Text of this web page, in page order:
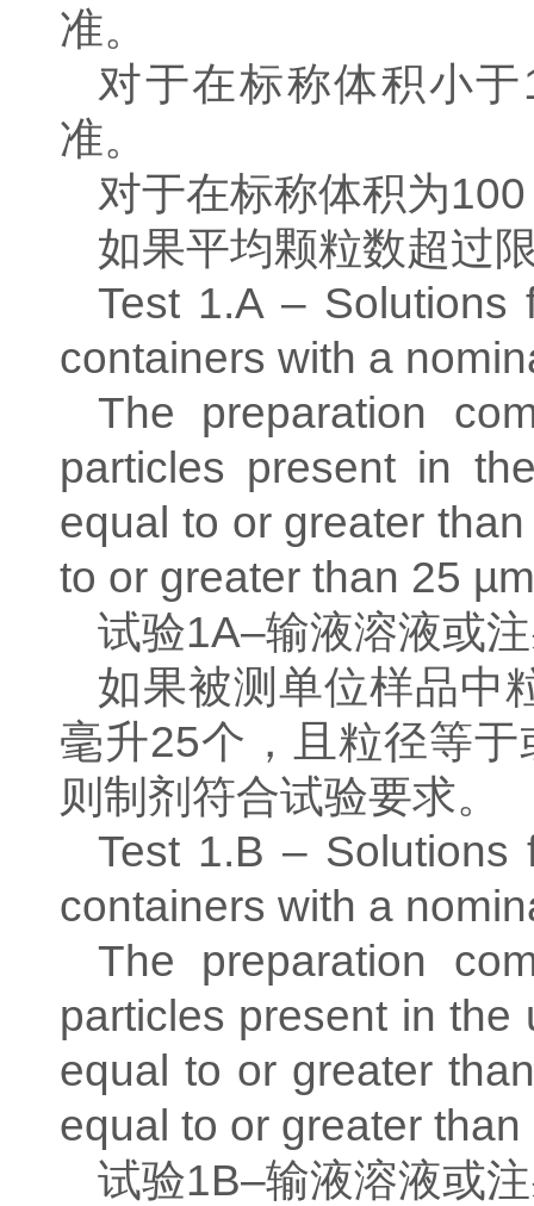
准。
对于在标称体积小于
准。
对于在标称体积为
如果平均颗粒数超过
Test 1.A – Solutions
containers with a
The preparation
particles present in
equal to or greater
to or greater than 25
试验1A–输液溶液或
如果被测单位样品中
毫升25个，且粒径等于
则制剂符合试验要求。
Test 1.B – Solutions
containers with a
The preparation
particles present in
equal to or greater
equal to or greater than
试验1B–输液溶液或